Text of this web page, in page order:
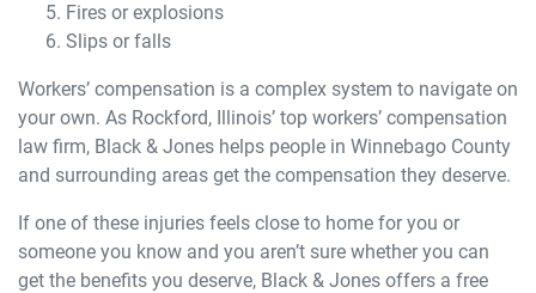
Fires or explosions
Slips or falls
Workers’ compensation is a complex system to navigate on
your own. As Rockford, Illinois’ top workers’ compensation
law firm, Black & Jones helps people in Winnebago County
and surrounding areas get the compensation they deserve.
If one of these injuries feels close to home for you or
someone you know and you aren’t sure whether you can
get the benefits you deserve, Black & Jones offers a free